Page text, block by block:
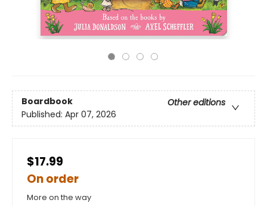
Boardbook
Other editions
Published: Apr 07, 2026
$17.99
On order
More on the way